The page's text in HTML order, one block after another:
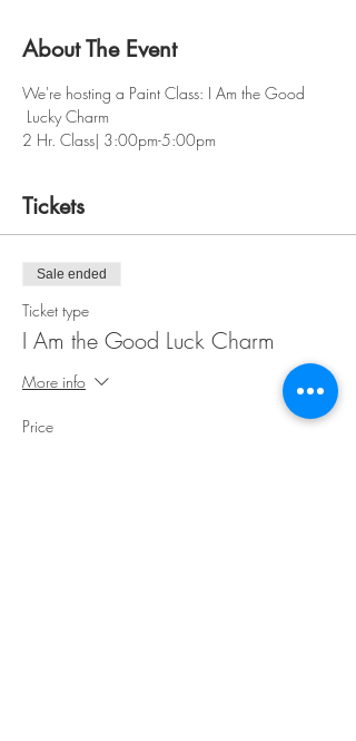
About The Event
We're hosting a Paint Class: I Am the Good
Lucky Charm
2 Hr. Class| 3:00pm-5:00pm
Tickets
Sale ended
Ticket type
I Am the Good Luck Charm
More info
Price